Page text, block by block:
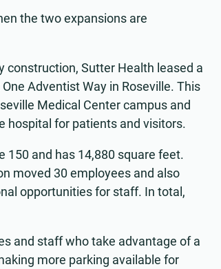
the two expansions are
construction, Sutter Health leased a
Adventist Way in Roseville. This
Medical Center campus and
hospital for patients and visitors.
150 and has 14,880 square feet.
moved 30 employees and also
opportunities for staff. In total,
and staff who take advantage of a
more parking available for